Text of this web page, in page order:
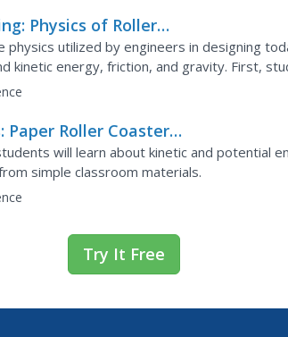
Physics of Roller
physics utilized by engineers in designing
kinetic energy, friction, and gravity. First,
driven by the...
Paper Roller Coasters:
Energy
will learn about kinetic and potential
simple classroom materials.
Try It Free